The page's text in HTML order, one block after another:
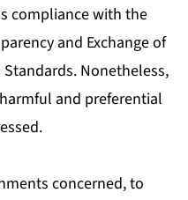
compliance with the
and Exchange of
Nonetheless,
and preferential
concerned, to